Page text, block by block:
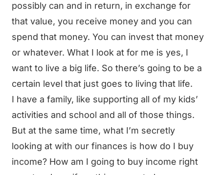
possibly can and in return, in exchange for
that value, you receive money and you can
spend that money. You can invest that money
or whatever. What I look at for me is yes, I
want to live a big life. So there’s going to be a
certain level that just goes to living that life.
I have a family, like supporting all of my kids’
activities and school and all of those things.
But at the same time, what I’m secretly
looking at with our finances is how do I buy
income? How am I going to buy income right